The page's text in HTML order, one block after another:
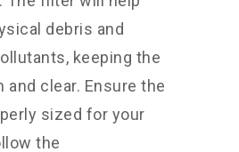
debris and
keeping the
and clear. Ensure the
sized for your
the